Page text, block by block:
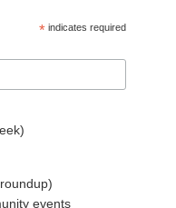
* indicates required
events